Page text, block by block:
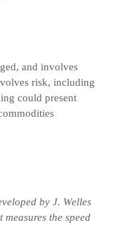
and involves
risk, including
could present
by J. Welles
the speed